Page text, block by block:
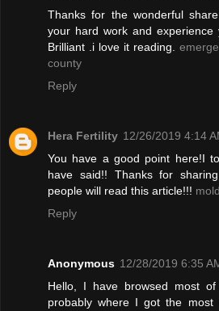
Thanks for the wonderful
your hard work and experience
Brilliant .i love it reading.
county
Reply
Hera Fertility 12/26/2019 4:14
You have a good point here!I
have said!! Thanks for
people will read this article!!!
Reply
Anonymous 12/28/2019 6:35
Hello, I have browsed most
probably where I got the most